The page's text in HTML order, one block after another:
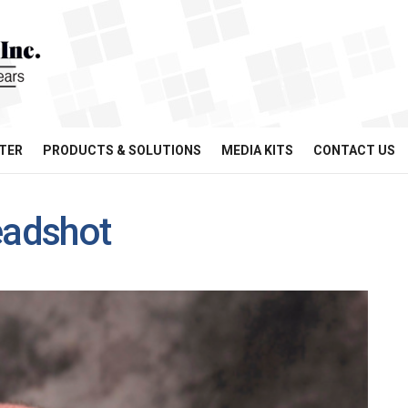
PRODUCTS & SOLUTIONS MEDIA KITS CONTACT US